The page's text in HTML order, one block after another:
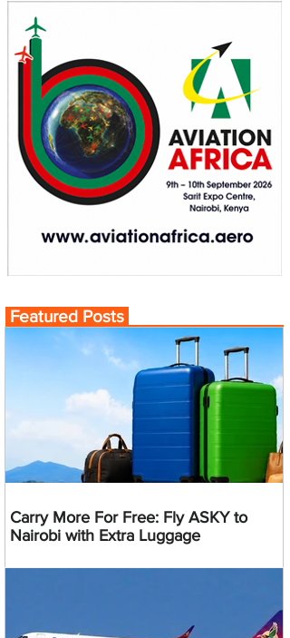
Featured Posts
Carry More For Free: Fly ASKY to
Nairobi with Extra Luggage